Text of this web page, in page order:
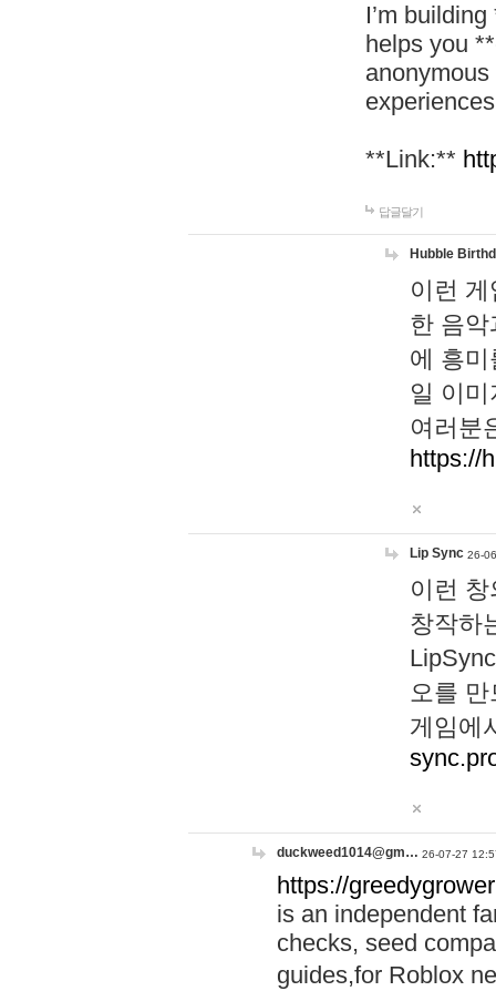
I’m
helps you
**Link:**
답글달기
Hubble
이런
한 음
에 흥
일 이
여러분
https://
Lip Sync 26-
이런
창작하
오를
게임에
duckweed1014@gm… 26-07-27
https://
is an independent
checks, seed
guides,for Roblox